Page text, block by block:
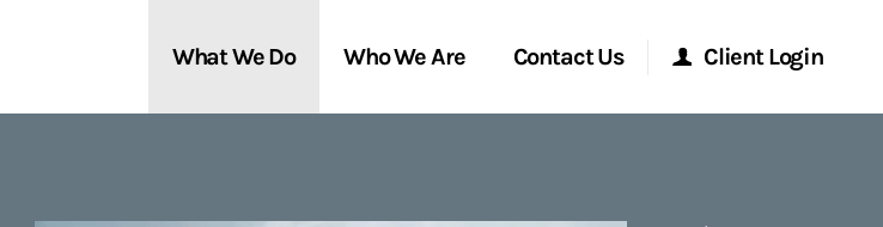
What We Do Who We Are Contact Us Client Login